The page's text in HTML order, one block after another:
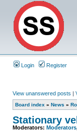
Login Register
View unanswered posts |
Board index » News »
Stationary
Moderators: Moderators